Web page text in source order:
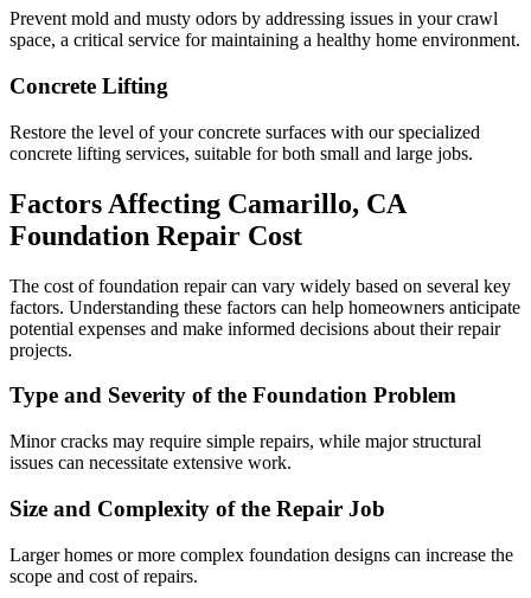
Prevent mold and musty odors by addressing issues in your crawl
space, a critical service for maintaining a healthy home environment.
Concrete Lifting
Restore the level of your concrete surfaces with our specialized
concrete lifting services, suitable for both small and large jobs.
Factors Affecting Camarillo, CA
Foundation Repair Cost
The cost of foundation repair can vary widely based on several key
factors. Understanding these factors can help homeowners anticipate
potential expenses and make informed decisions about their repair
projects.
Type and Severity of the Foundation Problem
Minor cracks may require simple repairs, while major structural
issues can necessitate extensive work.
Size and Complexity of the Repair Job
Larger homes or more complex foundation designs can increase the
scope and cost of repairs.